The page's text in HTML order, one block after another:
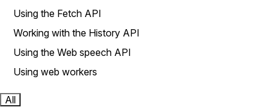
Using the Fetch API
Working with the History API
Using the Web speech API
Using web workers
All